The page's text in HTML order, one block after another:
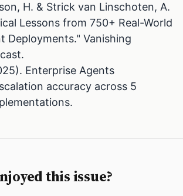
H. & Strick van Linschoten, A.
Lessons from 750+ Real-World
Deployments." Vanishing
Enterprise Agents
accuracy across 5
this issue?